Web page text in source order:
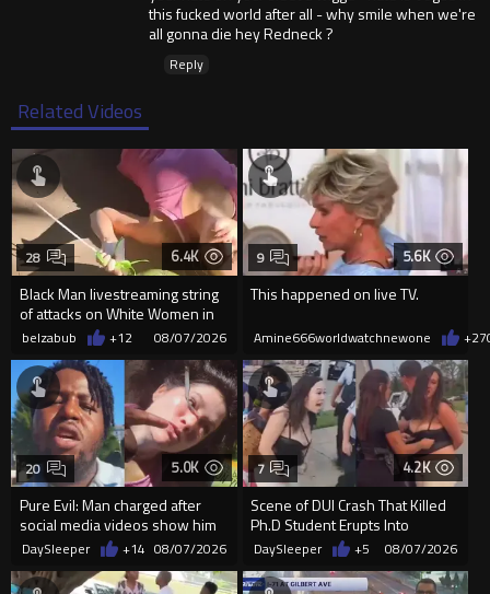
this fucked world after all - why smile when we're
all gonna die hey Redneck ?
Reply
Related Videos
6.4K
Black Man livestreaming string
of attacks on White Women in
Charlotte-Cops DGAF
28
belzabub +12 08/07/2026
5.6K
This happened on live TV.
9
Amine666worldwatchnewone +27
5.0K
Pure Evil: Man charged after
social media videos show him
appearing to punch woman
20
DaySleeper +14 08/07/2026
4.2K
Scene of DUI Crash That Killed
Ph.D Student Erupts Into
Violence After Detained Wo...
7
DaySleeper +5 08/07/2026